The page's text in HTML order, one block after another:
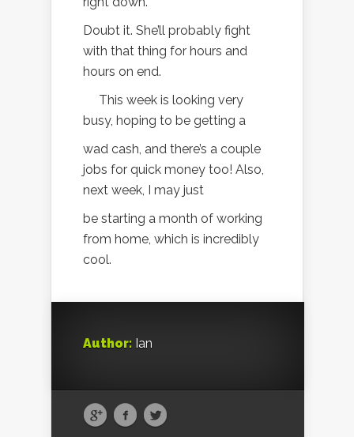
Doubt it. She’ll probably fight
with that thing for hours and
hours on end.
This week is looking very
busy, hoping to be getting a
wad cash, and there’s a couple
jobs for quick money too! Also,
next week, I may just
be starting a month of working
from home, which is incredibly
cool.
Author: Ian